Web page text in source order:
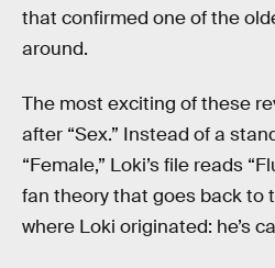
that confirmed one of the
around.
The most exciting of these
after “Sex.” Instead of a
“Female,” Loki’s file reads
fan theory that goes back to
where Loki originated: he’s